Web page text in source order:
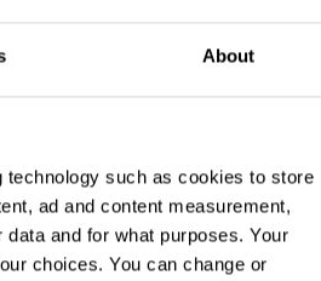
About
such as cookies to store
ad and content measurement,
and for what purposes. Your
choices. You can change or